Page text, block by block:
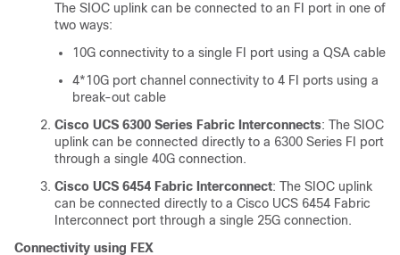
The SIOC uplink can be connected to an FI port in one of
two ways:
10G connectivity to a single FI port using a QSA cable
4*10G port channel connectivity to 4 FI ports using a
break-out cable
Cisco UCS 6300 Series Fabric Interconnects: The SIOC
uplink can be connected directly to a 6300 Series FI port
through a single 40G connection.
Cisco UCS 6454 Fabric Interconnect: The SIOC uplink
can be connected directly to a Cisco UCS 6454 Fabric
Interconnect port through a single 25G connection.
Connectivity using FEX